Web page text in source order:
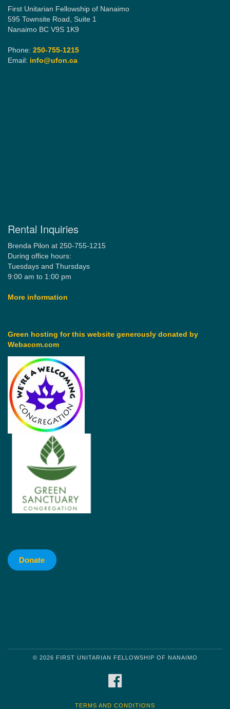
First Unitarian Fellowship of Nanaimo
595 Townsite Road, Suite 1
Nanaimo BC V9S 1K9
Phone: 250-755-1215
Email: info@ufon.ca
Rental Inquiries
Brenda Pilon at 250-755-1215
During office hours:
Tuesdays and Thursdays
9:00 am to 1:00 pm
More information
Green hosting for this website generously donated by
Webacom.com
Donate
© 2026 FIRST UNITARIAN FELLOWSHIP OF NANAIMO
TERMS AND CONDITIONS